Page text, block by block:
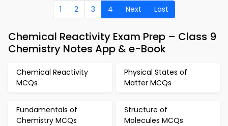
1 2 3 4 Next Last
Chemical Reactivity Exam Prep – Class 9
Chemistry Notes App & e-Book
Chemical Reactivity
MCQs
Physical States of
Matter MCQs
Fundamentals of
Chemistry MCQs
Structure of
Molecules MCQs